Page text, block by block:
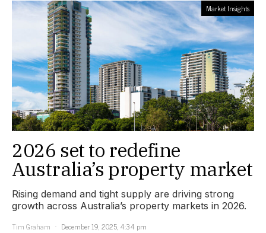
Market Insights
2026 set to redefine
Australia’s property market
Rising demand and tight supply are driving strong
growth across Australia’s property markets in 2026.
Tim Graham
December 19, 2025, 4:34 pm